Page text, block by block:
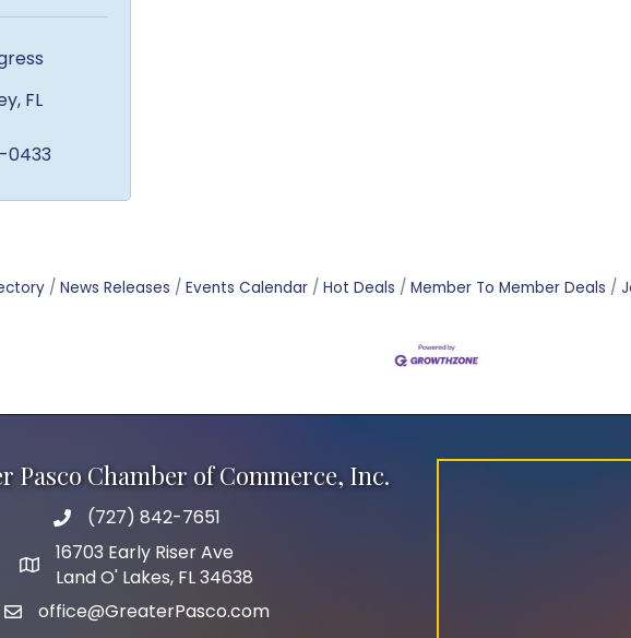
FL
0433
News Releases Events Calendar Hot Deals Member To Member Deals
Pasco Chamber of Commerce, Inc.
phone number
(727) 842-7651
map and address
16703 Early Riser Ave
Land O' Lakes, FL 34638
emailoffice@GreaterPasco.com